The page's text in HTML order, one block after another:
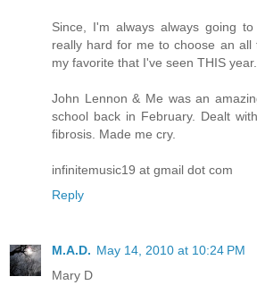
Since, I'm always always going
really hard for me to choose an all
my favorite that I've seen THIS year.
John Lennon & Me was an
school back in February. Dealt
fibrosis. Made me cry.
infinitemusic19 at gmail dot com
Reply
M.A.D. May 14, 2010 at 10:24 PM
Mary D